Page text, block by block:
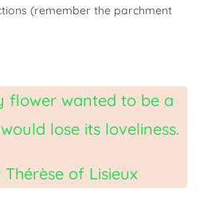
(remember the parchment
flower wanted to be a
lose its loveliness.
Thérèse of Lisieux